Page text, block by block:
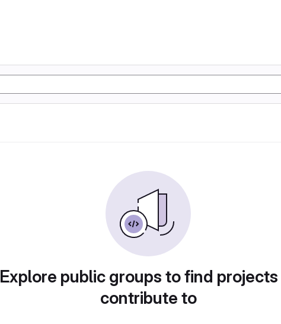
Explore public groups to find
contribute to